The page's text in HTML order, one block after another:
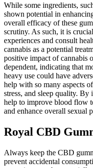
While some ingredients,
shown potential in
overall efficacy of these
scrutiny. As such, it is
experiences and consult
cannabis as a potential
positive impact of cannabis
dependent, indicating that
heavy use could have
help with so many aspects
stress, and sleep quality.
help to improve blood flow
and enhance overall sexual
Royal CBD
Always keep the CBD
prevent accidental